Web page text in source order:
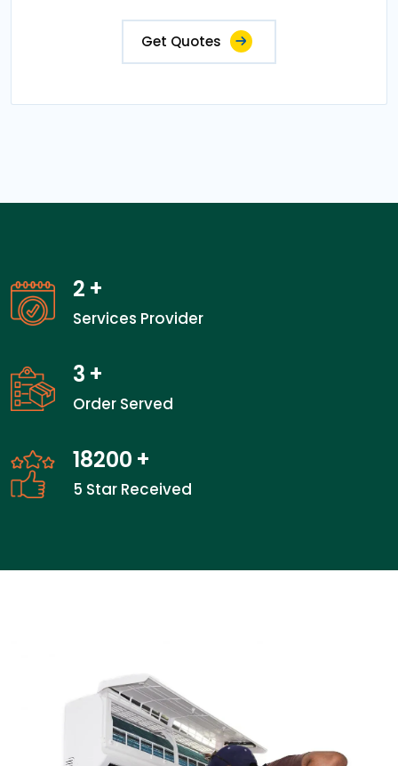
Get Quotes
2 +
Services Provider
3 +
Order Served
27200 +
5 Star Received